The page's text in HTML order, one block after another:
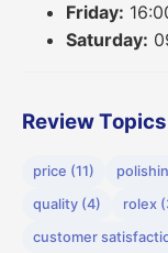
Friday:
Saturday:
Review Topics
price (11)
quality (4)
rolex
customer